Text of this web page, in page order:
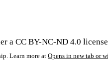
a CC BY-NC-ND 4.0
Learn more at Opens in new tab or